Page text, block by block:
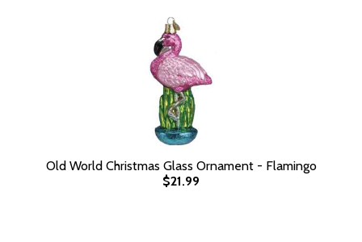
Old World Christmas Glass Ornament - Flamingo
$21.99